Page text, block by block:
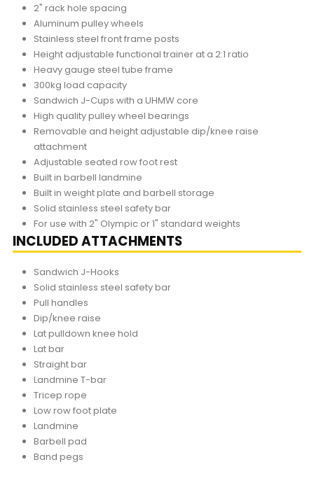
2" rack hole spacing
Aluminum pulley wheels
Stainless steel front frame posts
Height adjustable functional trainer at a 2:1 ratio
Heavy gauge steel tube frame
300kg load capacity
Sandwich J-Cups with a UHMW core
High quality pulley wheel bearings
Removable and height adjustable dip/knee raise
attachment
Adjustable seated row foot rest
Built in barbell landmine
Built in weight plate and barbell storage
Solid stainless steel safety bar
For use with 2" Olympic or 1" standard weights
INCLUDED ATTACHMENTS
Sandwich J-Hooks
Solid stainless steel safety bar
Pull handles
Dip/knee raise
Lat pulldown knee hold
Lat bar
Straight bar
Landmine T-bar
Tricep rope
Low row foot plate
Landmine
Barbell pad
Band pegs